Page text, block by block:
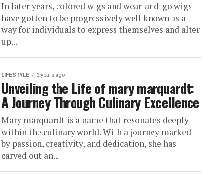
In later years, colored wigs and wear-and-go wigs
have gotten to be progressively well known as a
way for individuals to express themselves and alter
up...
LIFESTYLE 2 years ago
Unveiling the Life of mary marquardt:
A Journey Through Culinary Excellence
Mary marquardt is a name that resonates deeply
within the culinary world. With a journey marked
by passion, creativity, and dedication, she has
carved out an...